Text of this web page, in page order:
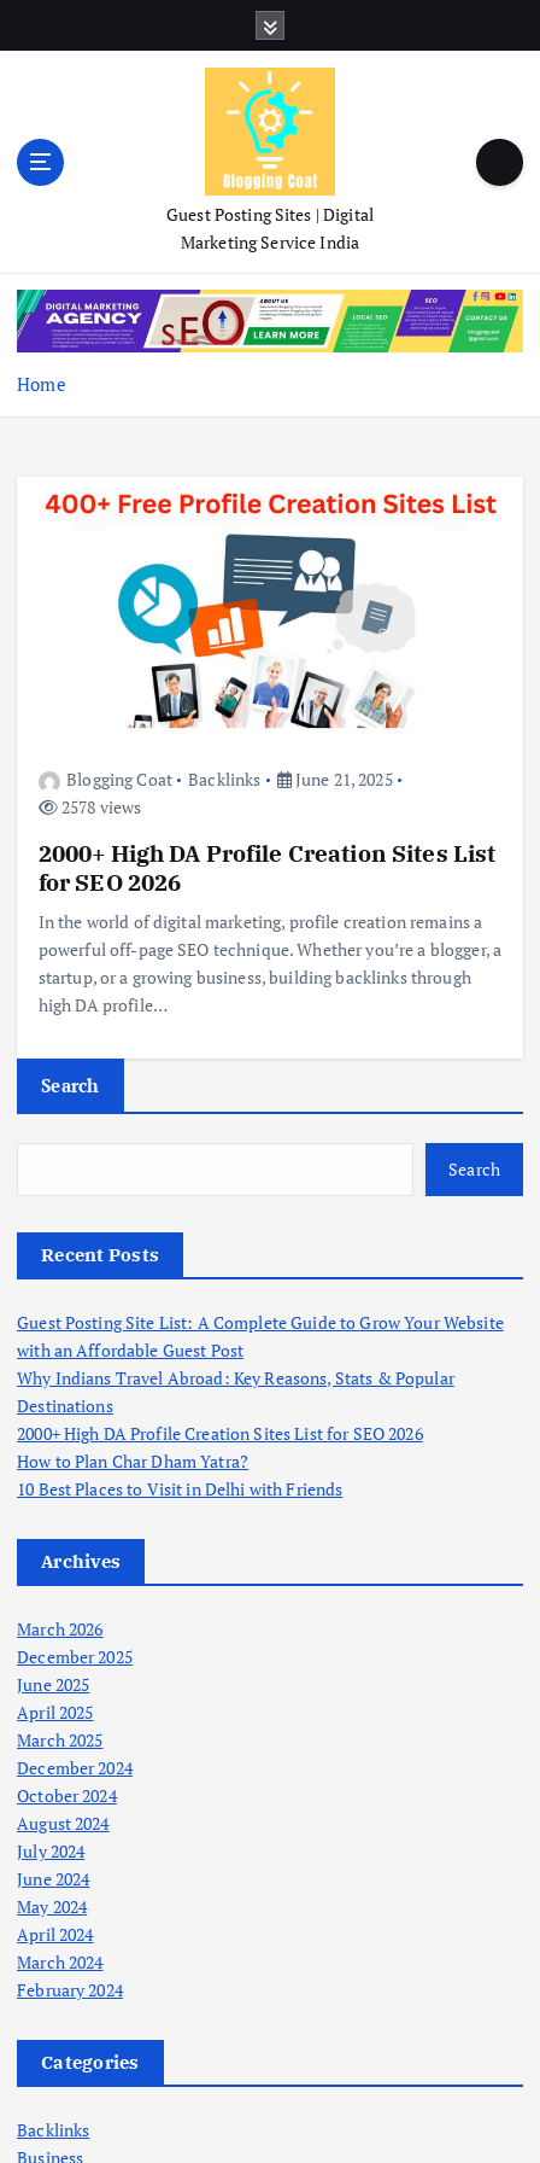
Guest Posting Sites | Digital
Marketing Service India
Home
Blogging Coat Backlinks
June 21, 2025
2578 views
2000+ High DA Profile Creation Sites List
for SEO 2026
In the world of digital marketing, profile creation remains a
powerful off-page SEO technique. Whether you’re a blogger, a
startup, or a growing business, building backlinks through
high DA profile…
Search
Search
Recent Posts
Guest Posting Site List: A Complete Guide to Grow Your Website
with an Affordable Guest Post
Why Indians Travel Abroad: Key Reasons, Stats & Popular
Destinations
2000+ High DA Profile Creation Sites List for SEO 2026
How to Plan Char Dham Yatra?
10 Best Places to Visit in Delhi with Friends
Archives
March 2026
December 2025
June 2025
April 2025
March 2025
December 2024
October 2024
August 2024
July 2024
June 2024
May 2024
April 2024
March 2024
February 2024
Categories
Backlinks
Business